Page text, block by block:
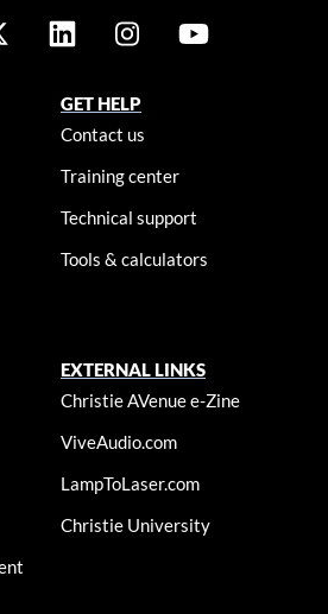
GET HELP
Contact us
Training center
Technical support
Tools & calculators
EXTERNAL LINKS
Christie AVenue e-Zine
ViveAudio.com
LampToLaser.com
Christie University